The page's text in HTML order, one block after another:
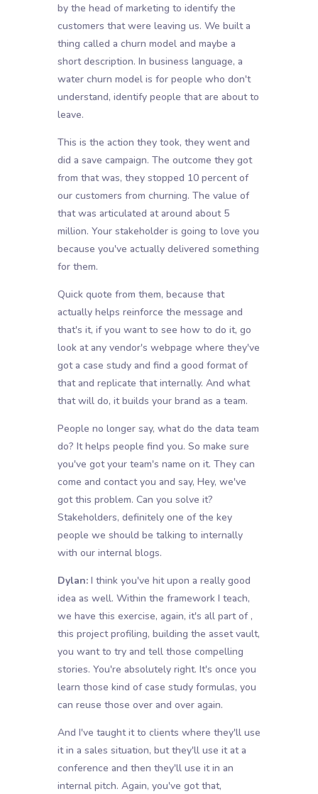
by the head of marketing to identify the
customers that were leaving us. We built a
thing called a churn model and maybe a
short description. In business language, a
water churn model is for people who don't
understand, identify people that are about to
leave.
This is the action they took, they went and
did a save campaign. The outcome they got
from that was, they stopped 10 percent of
our customers from churning. The value of
that was articulated at around about 5
million. Your stakeholder is going to love you
because you've actually delivered something
for them.
Quick quote from them, because that
actually helps reinforce the message and
that's it, if you want to see how to do it, go
look at any vendor's webpage where they've
got a case study and find a good format of
that and replicate that internally. And what
that will do, it builds your brand as a team.
People no longer say, what do the data team
do? It helps people find you. So make sure
you've got your team's name on it. They can
come and contact you and say, Hey, we've
got this problem. Can you solve it?
Stakeholders, definitely one of the key
people we should be talking to internally
with our internal blogs.
Dylan:I think you've hit upon a really good
idea as well. Within the framework I teach,
we have this exercise, again, it's all part of ,
this project profiling, building the asset vault,
you want to try and tell those compelling
stories. You're absolutely right. It's once you
learn those kind of case study formulas, you
can reuse those over and over again.
And I've taught it to clients where they'll use
it in a sales situation, but they'll use it at a
conference and then they'll use it in an
internal pitch. Again, you've got that,